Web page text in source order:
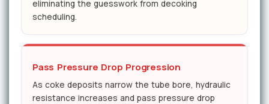
eliminating the guesswork from decoking
scheduling.
Pass Pressure Drop Progression
As coke deposits narrow the tube bore, hydraulic
resistance increases and pass pressure drop